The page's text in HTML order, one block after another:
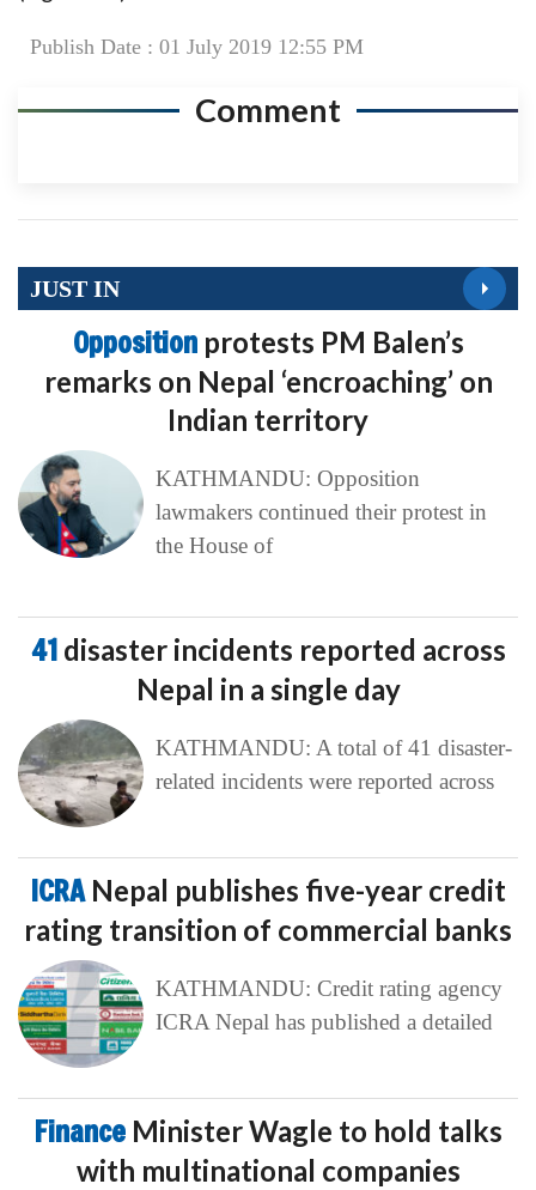
Publish Date : 01 July 2019 12:55 PM
Comment
JUST IN
Opposition protests PM Balen’s
remarks on Nepal ‘encroaching’ on
Indian territory
KATHMANDU: Opposition
lawmakers continued their protest in
the House of
41 disaster incidents reported across
Nepal in a single day
KATHMANDU: A total of 41 disaster-
related incidents were reported across
ICRA Nepal publishes five-year credit
rating transition of commercial banks
KATHMANDU: Credit rating agency
ICRA Nepal has published a detailed
Finance Minister Wagle to hold talks
with multinational companies